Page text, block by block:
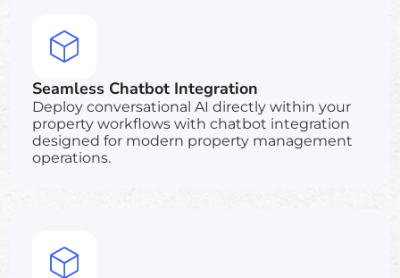
Seamless Chatbot Integration
Deploy conversational AI directly within your
property workflows with chatbot integration
designed for modern property management
operations.